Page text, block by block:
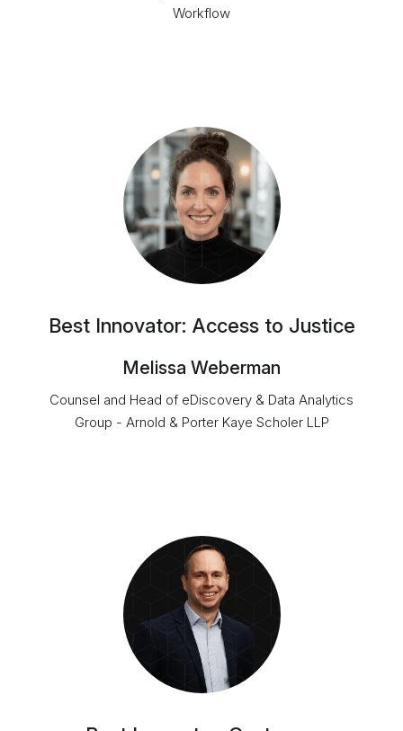
Workflow
Best Innovator: Access to Justice
Melissa Weberman
Counsel and Head of eDiscovery & Data Analytics
Group - Arnold & Porter Kaye Scholer LLP